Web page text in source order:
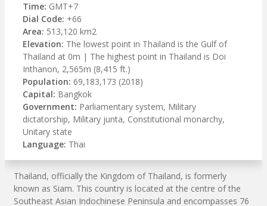
Time: GMT+7
Dial Code: +66
Area: 513,120 km2
Elevation: The lowest point in Thailand is the Gulf of
Thailand at 0m | The highest point in Thailand is Doi
Inthanon, 2,565m (8,415 ft.)
Population: 69,183,173 (2018)
Capital: Bangkok
Government: Parliamentary system, Military
dictatorship, Military junta, Constitutional monarchy,
Unitary state
Language: Thai
Thailand, officially the Kingdom of Thailand, is formerly
known as Siam. This country is located at the centre of the
Southeast Asian Indochinese Peninsula and encompasses 76